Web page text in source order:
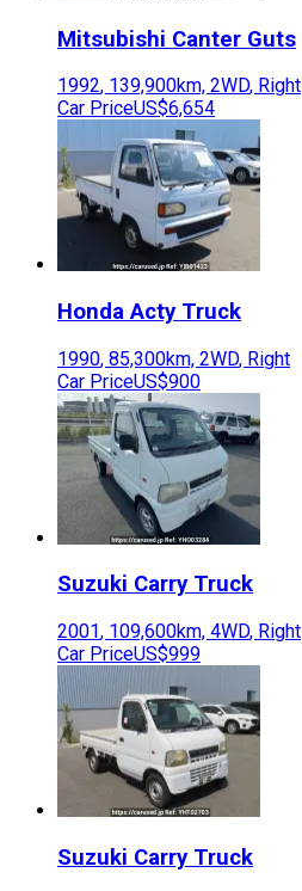
Mitsubishi Canter Guts
1992, 139,900km, 2WD, Right
Car PriceUS$6,654
Honda Acty Truck
1990, 85,300km, 2WD, Right
Car PriceUS$900
Suzuki Carry Truck
2001, 109,600km, 4WD, Right
Car PriceUS$999
Suzuki Carry Truck